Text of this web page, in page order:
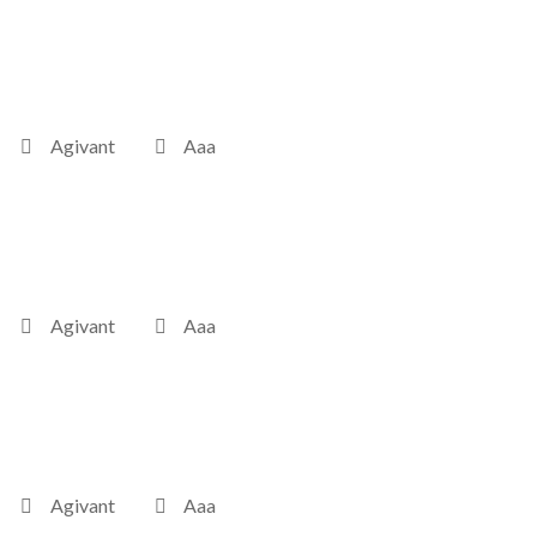
Agivant Aaa
Agivant Aaa
Agivant Aaa